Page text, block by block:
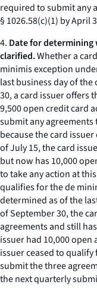
required to submit any
§ 1026.58(c)(1) by April
4. Date for determining
clarified.Whether a
minimis exception
last business day of
30, a card issuer offers
9,500 open credit card
submit any agreements
because the card
of July 15, the card
but now has 10,000
to take any action at
qualifies for the de
determined as of the
of September 30, the
agreements and still
issuer had 10,000 open
issuer ceased to
submit the three
the next quarterly